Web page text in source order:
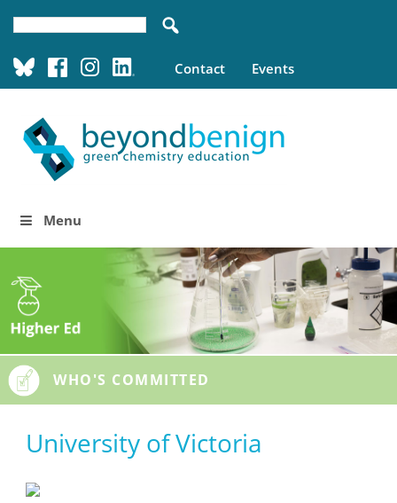
Contact Events
Menu
WHO'S COMMITTED
University of Victoria